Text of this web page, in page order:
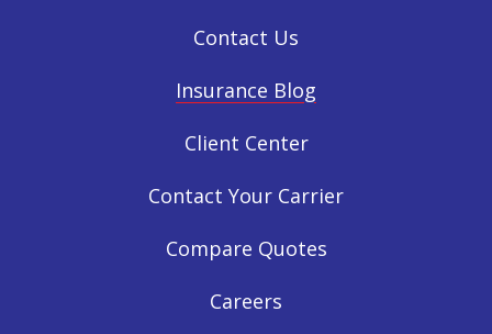
Contact Us
Insurance Blog
Client Center
Contact Your Carrier
Compare Quotes
Careers